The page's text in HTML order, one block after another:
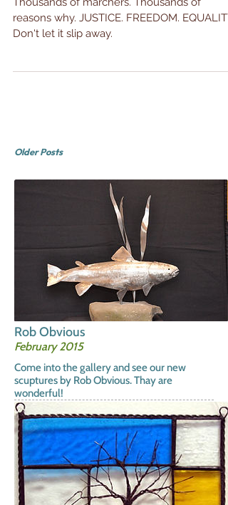
like
Thousands of marchers. Thousands of
Older Posts
Rob Obvious
February 2015
Come into the gallery and see our new
scuptures by Rob Obvious. Thay are
wonderful!